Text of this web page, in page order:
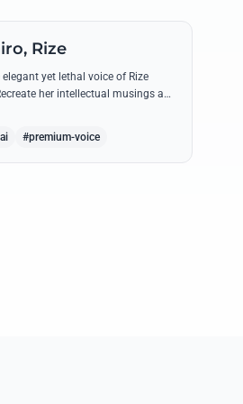
Rize
elegant yet lethal voice of Rize
her intellectual musings and
#premium-voice